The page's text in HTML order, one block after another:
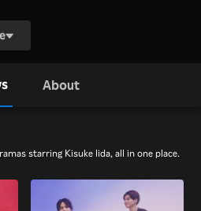
About
starring Kisuke Iida, all in one place.